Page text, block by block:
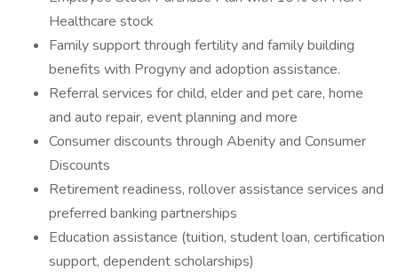
Healthcare stock
Family support through fertility and family building
benefits with Progyny and adoption assistance.
Referral services for child, elder and pet care, home
and auto repair, event planning and more
Consumer discounts through Abenity and Consumer
Discounts
Retirement readiness, rollover assistance services and
preferred banking partnerships
Education assistance (tuition, student loan, certification
support, dependent scholarships)